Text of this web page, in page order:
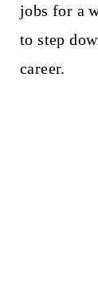
jobs for a
to step
career.